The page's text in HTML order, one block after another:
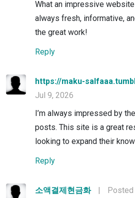
What an impressive
always fresh, informative,
the great work!
Reply
https://maku-
Jul 9, 2026
I’m always impressed by
posts. This site is a great
looking to expand their
Reply
소액결제현금화 |
Posted